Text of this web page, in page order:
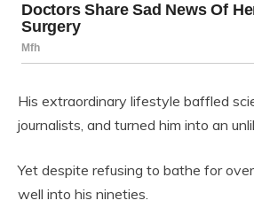
His extraordinary lifestyle baffled
journalists, and turned him into an
Yet despite refusing to bathe for
well into his nineties.